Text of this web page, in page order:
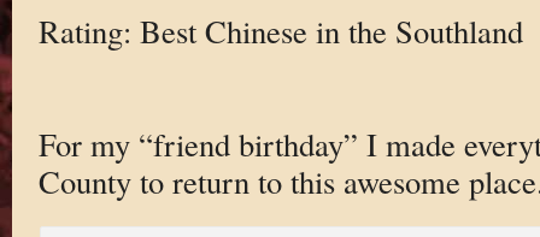
Rating: Best Chinese in the Southland
For my “friend birthday” I made
County to return to this awesome